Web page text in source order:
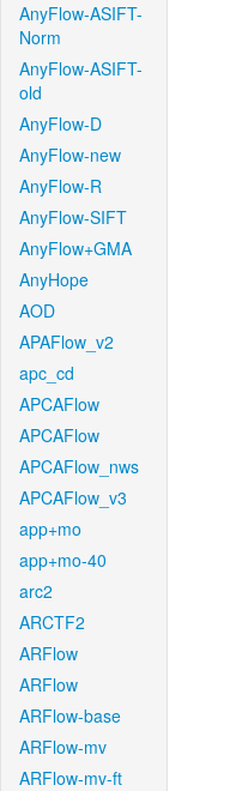
AnyFlow-ASIFT-
Norm
AnyFlow-ASIFT-
old
AnyFlow-D
AnyFlow-new
AnyFlow-R
AnyFlow-SIFT
AnyFlow+GMA
AnyHope
AOD
APAFlow_v2
apc_cd
APCAFlow
APCAFlow
APCAFlow_nws
APCAFlow_v3
app+mo
app+mo-40
arc2
ARCTF2
ARFlow
ARFlow
ARFlow-base
ARFlow-mv
ARFlow-mv-ft